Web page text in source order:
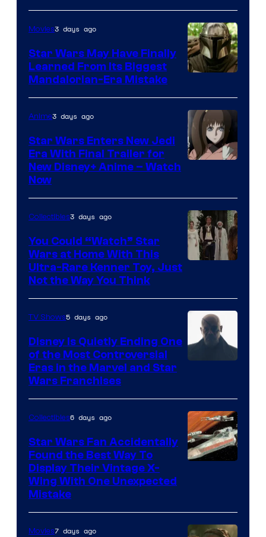
Movies3 days ago
Star Wars May Have Finally
Learned From Its Biggest
Mandalorian-Era Mistake
Disney
Anime3 days ago
Star Wars Enters New Jedi
Era With Final Trailer for
New Disney+ Anime – Watch
Now
Collectibles3 days ago
You Could “Watch” Star
Wars at Home With This
Ultra-Rare Kenner Toy, Just
Not the Way You Think
TV Shows5 days ago
Disney Is Quietly Ending One
of the Most Controversial
Eras in the Marvel and Star
Wars Franchises
Collectibles6 days ago
Star Wars Fan Accidentally
Found the Best Way To
Display Their Vintage X-
Wing With One Unexpected
Mistake
Movies7 days ago